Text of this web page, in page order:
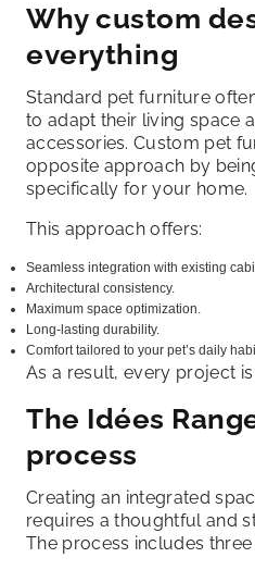
Why custom
everything
Standard pet furniture
to adapt their living space
accessories. Custom pet
opposite approach by
specifically for your home.
This approach offers:
Seamless integration with existing
Architectural consistency.
Maximum space optimization.
Long-lasting durability.
Comfort tailored to your pet’s daily
As a result, every project
The Idées
process
Creating an integrated
requires a thoughtful and
The process includes three